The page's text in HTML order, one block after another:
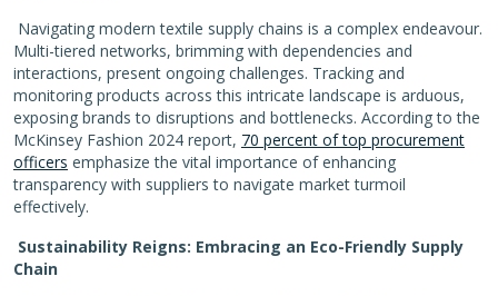
Navigating modern textile supply chains is a complex endeavour.
Multi-tiered networks, brimming with dependencies and
interactions, present ongoing challenges. Tracking and
monitoring products across this intricate landscape is arduous,
exposing brands to disruptions and bottlenecks. According to the
McKinsey Fashion 2024 report, 70 percent of top procurement
officers emphasize the vital importance of enhancing
transparency with suppliers to navigate market turmoil
effectively.
Sustainability Reigns: Embracing an Eco-Friendly Supply
Chain